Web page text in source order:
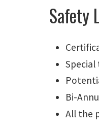
Safety
Bi-
All the